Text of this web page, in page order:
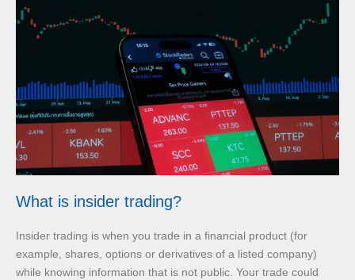
What is insider trading?
Insider trading is when you trade in a financial product (for
example, shares, options or derivatives of a listed company)
while knowing information that is not public. Your trade could